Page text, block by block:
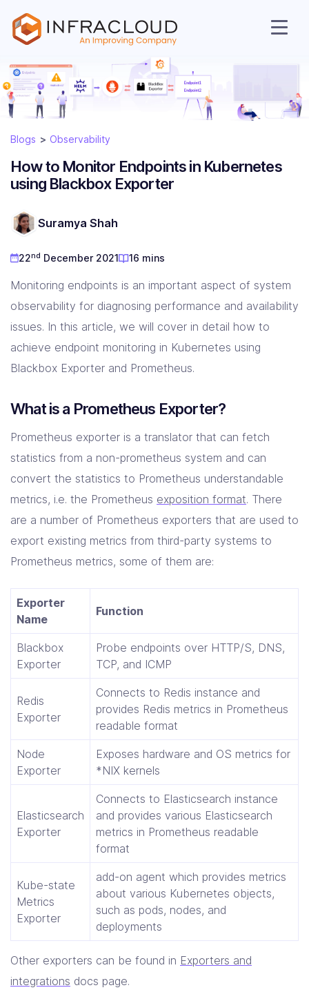
AI Cloud
Services
Solutions
Resources
Company Contact Us
Blogs Observability
How to Monitor Endpoints in Kubernetes
using Blackbox Exporter
Suramya Shah
22nd December 2021 16 mins
Monitoring endpoints is an important aspect of system
observability for diagnosing performance and availability
issues. In this article, we will cover in detail how to
achieve endpoint monitoring in Kubernetes using
Blackbox Exporter and Prometheus.
What is a Prometheus Exporter?
Prometheus exporter is a translator that can fetch
statistics from a non-prometheus system and can
convert the statistics to Prometheus understandable
metrics, i.e. the Prometheus exposition format. There
are a number of Prometheus exporters that are used to
export existing metrics from third-party systems to
Prometheus metrics, some of them are:
Exporter
Name
Function
Blackbox
Exporter
Probe endpoints over HTTP/S, DNS,
TCP, and ICMP
Redis
Exporter
Connects to Redis instance and
provides Redis metrics in Prometheus
readable format
Node
Exporter
Exposes hardware and OS metrics for
*NIX kernels
Elasticsearch
Exporter
Connects to Elasticsearch instance
and provides various Elasticsearch
metrics in Prometheus readable
format
Kube-state
Metrics
Exporter
add-on agent which provides metrics
about various Kubernetes objects,
such as pods, nodes, and
deployments
Other exporters can be found in Exporters and
integrations docs page.